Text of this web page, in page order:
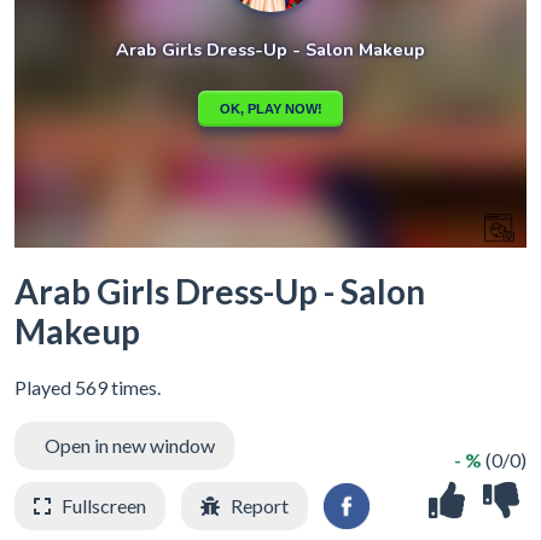
Arab Girls Dress-Up - Salon
Makeup
Played 569 times.
- % (0/0)
Open in new window
Fullscreen Report